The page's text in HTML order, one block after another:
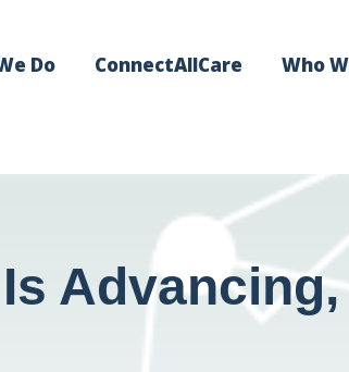
Do ConnectAllCare Who